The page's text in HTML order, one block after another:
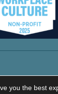
you the best